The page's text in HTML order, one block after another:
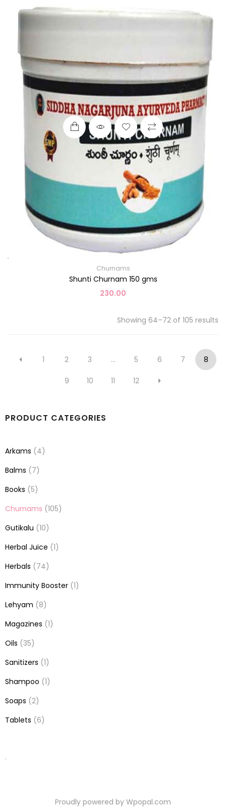
Churnams
Shunti Churnam 150 gms
230.00
Showing 64–72 of 105 results
1 2 3 … 5 6 7 8
9 10 11 12
PRODUCT CATEGORIES
Arkams (4)
Balms (7)
Books (5)
Churnams (105)
Gutikalu (10)
Herbal Juice (1)
Herbals (74)
Immunity Booster (1)
Lehyam (8)
Magazines (1)
Oils (35)
Sanitizers (1)
Shampoo (1)
Soaps (2)
Tablets (6)
.
Proudly powered by Wpopal.com